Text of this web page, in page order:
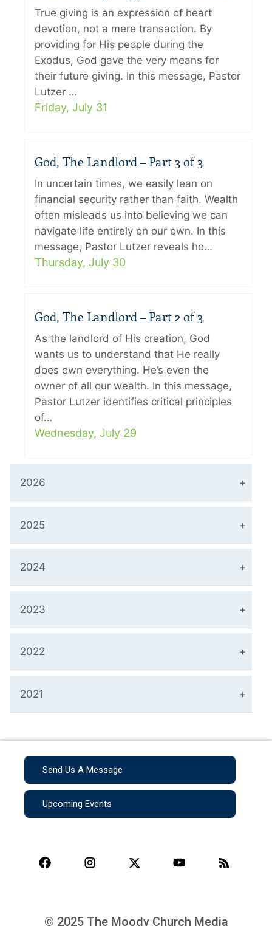
True giving is an expression of heart
devotion, not a mere transaction. By
providing for His people during the
Exodus, God gave the very means for
their future giving. In this message, Pastor
Lutzer …
Friday, July 31
God, The Landlord – Part 3 of 3
In uncertain times, we easily lean on
financial security rather than faith. Wealth
often misleads us into believing we can
navigate life entirely on our own. In this
message, Pastor Lutzer reveals ho…
Thursday, July 30
God, The Landlord – Part 2 of 3
As the landlord of His creation, God
wants us to understand that He really
does own everything. He’s even the
owner of all our wealth. In this message,
Pastor Lutzer identifies critical principles
of…
Wednesday, July 29
2026
2025
2024
2023
2022
2021
Send Us A Message
Upcoming Events
© 2025 The Moody Church Media